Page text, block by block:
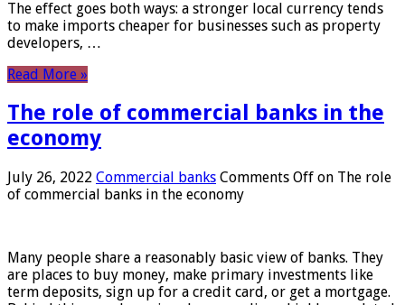
The effect goes both ways: a stronger local currency tends
to make imports cheaper for businesses such as property
developers, …
Read More »
The role of commercial banks in the
economy
July 26, 2022 Commercial banks Comments Off on The role
of commercial banks in the economy
Many people share a reasonably basic view of banks. They
are places to buy money, make primary investments like
term deposits, sign up for a credit card, or get a mortgage.